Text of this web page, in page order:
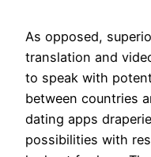
As opposed,
translation and
to speak with
between countries
dating apps
possibilities with